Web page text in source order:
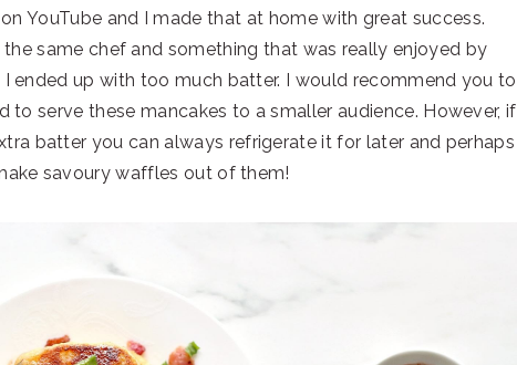
YouTube and I made that at home with great success.
the same chef and something that was really enjoyed by
ended up with too much batter. I would recommend you to
to serve these mancakes to a smaller audience. However, if
batter you can always refrigerate it for later and perhaps
savoury waffles out of them!